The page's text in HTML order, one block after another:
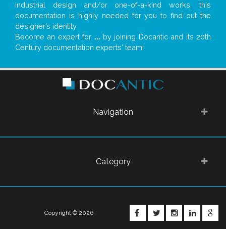
industrial design and/or one-of-a-kind works, this
documentation is highly needed for you to find out the
designer’s identity
Become an expert for ...by joining Docantic and its 20th
Century documentation experts' team!
Navigation
Category
FACEBOOKTWITTER
Copyright © 2026